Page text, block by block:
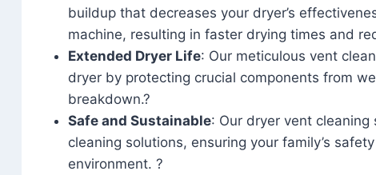
buildup that decreases your dryer’s
machine, resulting in faster drying times and
Extended Dryer Life: Our meticulous vent
dryer by protecting crucial components from
breakdown.?
Safe and Sustainable: Our dryer vent
cleaning solutions, ensuring your family’s
environment. ?